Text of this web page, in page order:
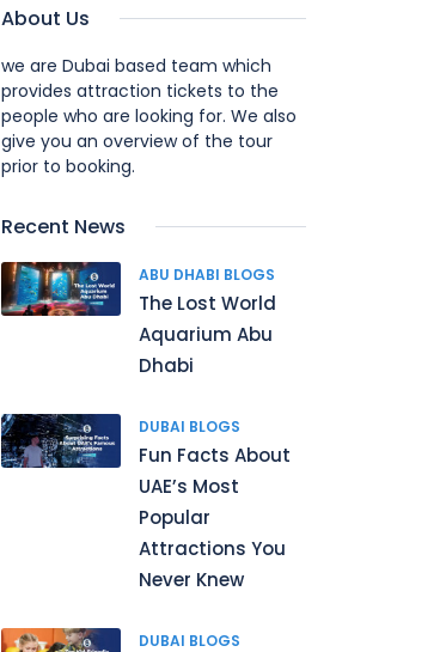
About Us
we are Dubai based team which
provides attraction tickets to the
people who are looking for. We also
give you an overview of the tour
prior to booking.
Recent News
ABU DHABI BLOGS
The Lost World
Aquarium Abu
Dhabi
DUBAI BLOGS
Fun Facts About
UAE’s Most
Popular
Attractions You
Never Knew
DUBAI BLOGS